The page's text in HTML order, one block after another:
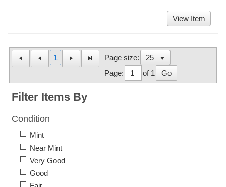
View Item
1
Page size:
Page:
of 1 Go
Filter Items By
Condition
Mint
Near Mint
Very Good
Good